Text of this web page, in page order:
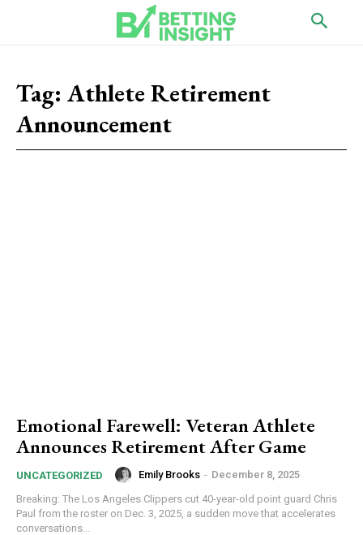
Tag: Athlete Retirement
Announcement
Emotional Farewell: Veteran Athlete
Announces Retirement After Game
UNCATEGORIZED Emily Brooks - December 8, 2025
Breaking: The Los Angeles Clippers cut 40-year-old point guard Chris
Paul from the roster on Dec. 3, 2025, a sudden move that accelerates
conversations...